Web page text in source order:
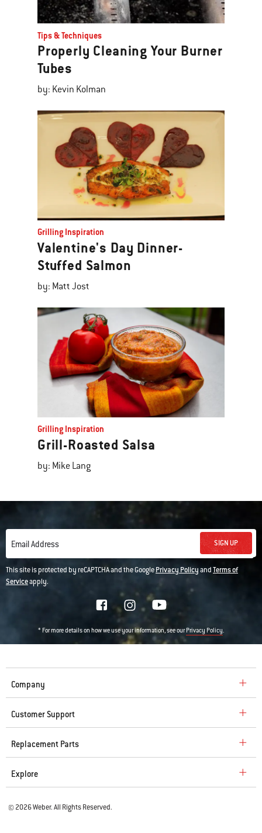
Tips & Techniques
Properly Cleaning Your Burner
Tubes
by: Kevin Kolman
Grilling Inspiration
Valentine's Day Dinner-
Stuffed Salmon
by: Matt Jost
Grilling Inspiration
Grill-Roasted Salsa
by: Mike Lang
Email Address SIGN UP
This site is protected by reCAPTCHA and the GooglePrivacy PolicyandTerms of
Serviceapply.
* For more details on how we use your information, see ourPrivacy Policy
Company
Customer Support
Replacement Parts
Explore
© 2026 Weber. All Rights Reserved.